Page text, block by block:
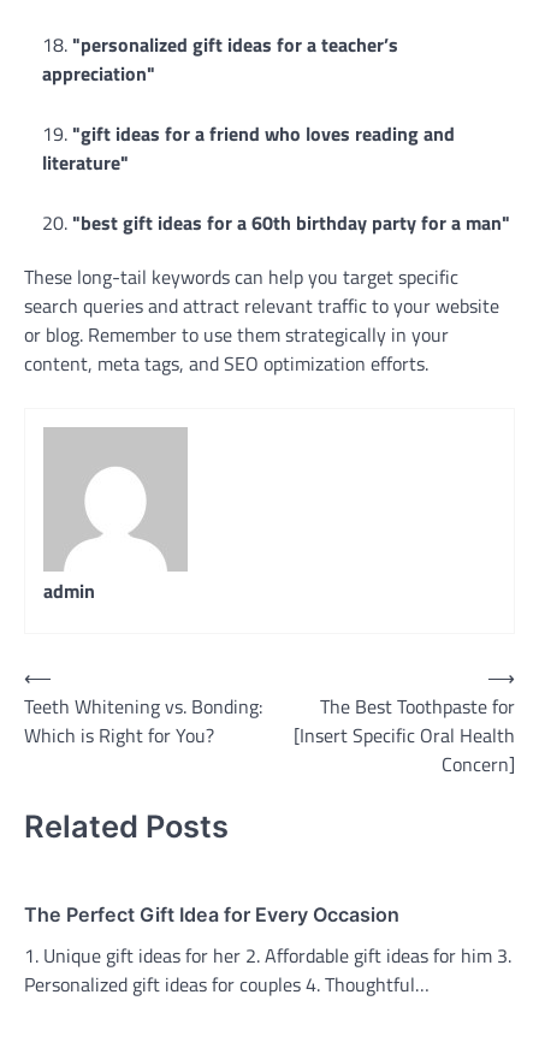
"personalized gift ideas for a teacher’s
appreciation"
"gift ideas for a friend who loves reading and
literature"
"best gift ideas for a 60th birthday party for a man"
These long-tail keywords can help you target specific
search queries and attract relevant traffic to your website
or blog. Remember to use them strategically in your
content, meta tags, and SEO optimization efforts.
admin
Post
navigation
⟵
Teeth Whitening vs. Bonding:
Which is Right for You?
The Best Toothpaste for
[Insert Specific Oral Health
Concern]
⟶
Related Posts
The Perfect Gift Idea for Every Occasion
1. Unique gift ideas for her 2. Affordable gift ideas for him 3.
Personalized gift ideas for couples 4. Thoughtful…